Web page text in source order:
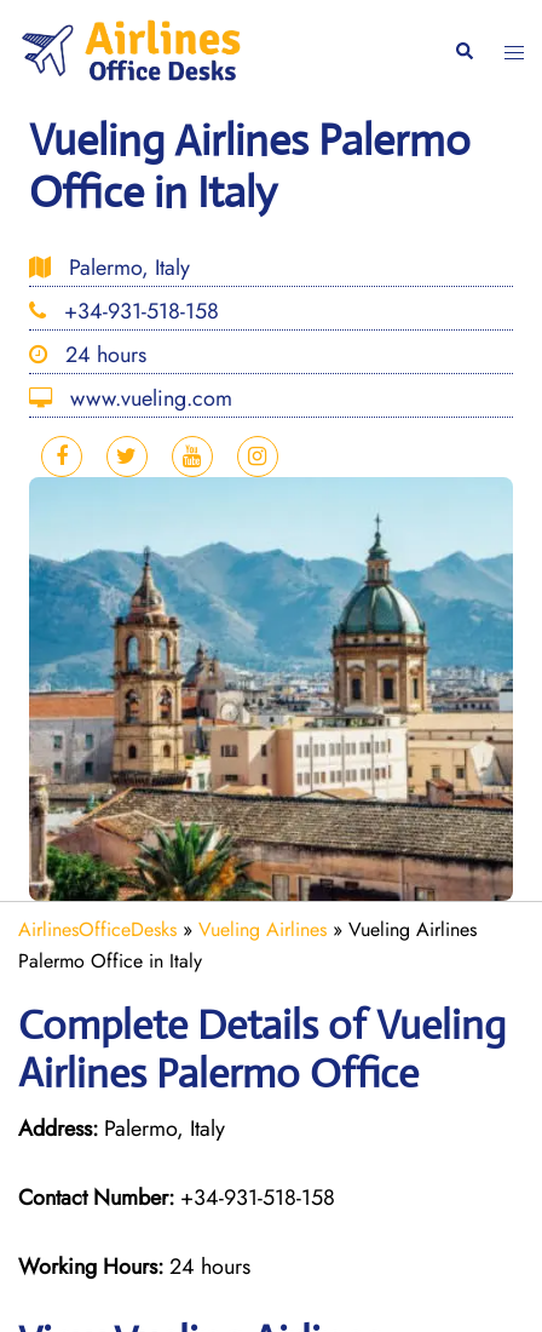
content
Search
Vueling Airlines Palermo
Office in Italy
Palermo, Italy
+34-931-518-158
24 hours
www.vueling.com
AirlinesOfficeDesks » Vueling Airlines » Vueling Airlines
Palermo Office in Italy
Complete Details of Vueling
Airlines Palermo Office
Address: Palermo, Italy
Contact Number: +34-931-518-158
Working Hours:24 hours